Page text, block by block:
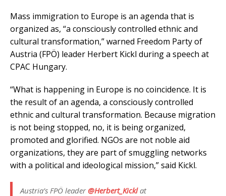
Mass immigration to Europe is an agenda that is
organized as, “a consciously controlled ethnic and
cultural transformation,” warned Freedom Party of
Austria (FPÖ) leader Herbert Kickl during a speech at
CPAC Hungary.
“What is happening in Europe is no coincidence. It is
the result of an agenda, a consciously controlled
ethnic and cultural transformation. Because migration
is not being stopped, no, it is being organized,
promoted and glorified. NGOs are not noble aid
organizations, they are part of smuggling networks
with a political and ideological mission,” said Kickl.
Austria’s FPÖ leader@Herbert_Kicklat